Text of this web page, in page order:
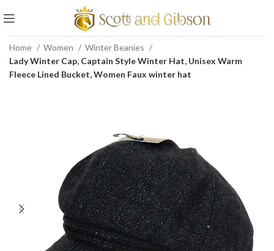
Home Women
Winter Beanies
Lady Winter Cap, Captain Style Winter Hat, Unisex Warm
Fleece Lined Bucket, Women Faux winter hat